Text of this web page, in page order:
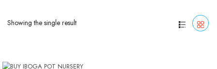
Showing the single result